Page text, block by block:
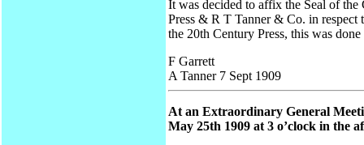
It was decided to affix the Seal of the
Press & R T Tanner & Co. in
the 20th Century Press, this was
F Garrett
A Tanner 7 Sept 1909
At an Extraordinary General
May 25th 1909 at 3 o’clock in the